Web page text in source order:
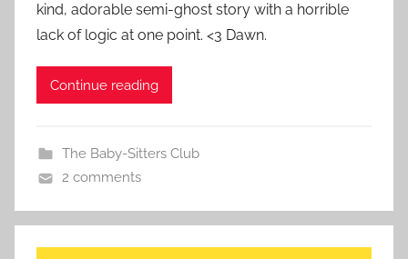
kind, adorable semi-ghost story with a horrible
lack of logic at one point. <3 Dawn.
Continue reading
The Baby-Sitters Club
2 comments